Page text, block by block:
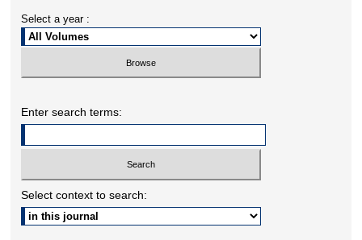
Select a year :
Enter search terms:
Select context to search: